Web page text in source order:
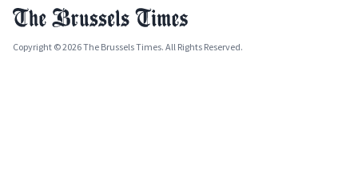
Copyright © 2026 The Brussels Times. All Rights Reserved.